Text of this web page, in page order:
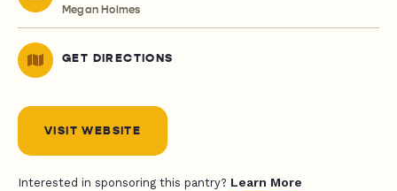
Megan Holmes
GET DIRECTIONS
VISIT WEBSITE
Interested in sponsoring this pantry? Learn More